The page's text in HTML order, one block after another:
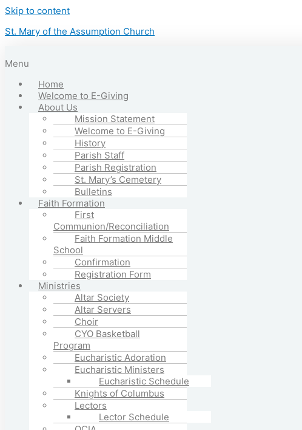
Skip to content
St. Mary of the Assumption Church
Menu
Home
Welcome to E-Giving
About Us
Mission Statement
Welcome to E-Giving
History
Parish Staff
Parish Registration
St. Mary’s Cemetery
Bulletins
Faith Formation
First
Communion/Reconciliation
Faith Formation Middle
School
Confirmation
Registration Form
Ministries
Altar Society
Altar Servers
Choir
CYO Basketball
Program
Eucharistic Adoration
Eucharistic Ministers
Eucharistic Schedule
Knights of Columbus
Lectors
Lector Schedule